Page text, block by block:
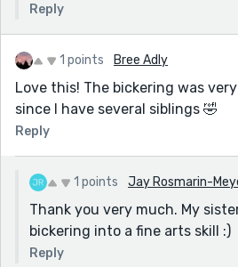
Reply
1 points Bree Adly
Love this! The bickering was
since I have several siblings 🤣
Reply
1 points Jay Rosmarin-
Thank you very much. My
bickering into a fine arts skill :)
Reply